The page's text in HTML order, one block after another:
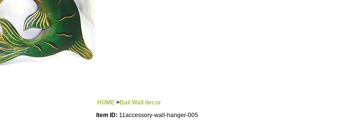
HOME >Bali Wall
decor
Item ID: 11accessory-wall-hanger-005